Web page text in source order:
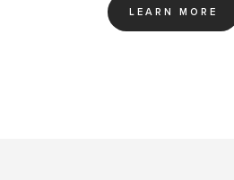
LEARN MORE